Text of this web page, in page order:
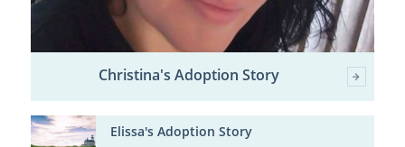
Christina's Adoption Story
Elissa's Adoption Story